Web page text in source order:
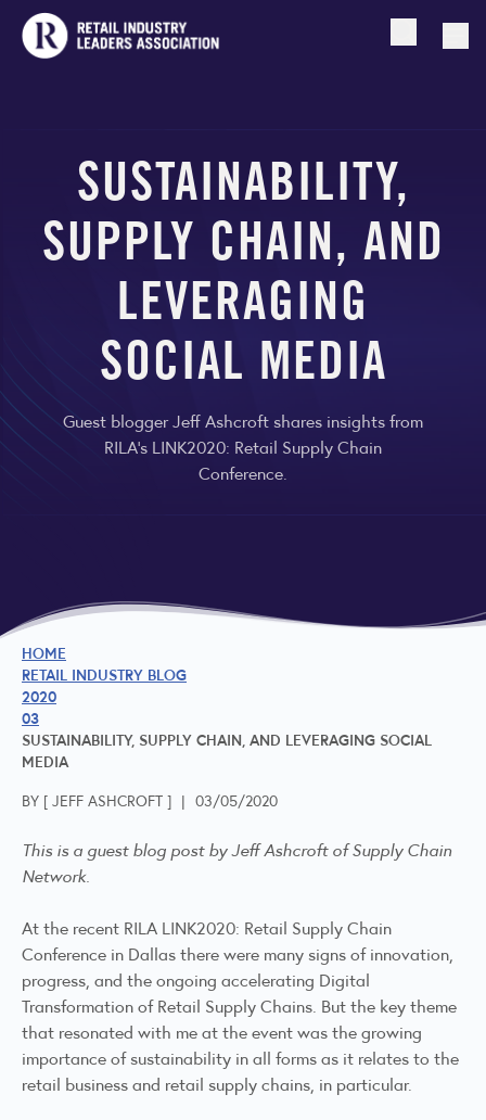
Open
SUSTAINABILITY,
SUPPLY CHAIN, AND
LEVERAGING
SOCIAL MEDIA
Guest blogger Jeff Ashcroft shares insights from
RILA's LINK2020: Retail Supply Chain
Conference.
HOME
RETAIL INDUSTRY BLOG
2020
03
SUSTAINABILITY, SUPPLY CHAIN, AND LEVERAGING SOCIAL
MEDIA
BY [ JEFF ASHCROFT ] | 03/05/2020
This is a guest blog post by Jeff Ashcroft of Supply Chain
Network.
At the recent RILA LINK2020: Retail Supply Chain
Conference in Dallas there were many signs of innovation,
progress, and the ongoing accelerating Digital
Transformation of Retail Supply Chains. But the key theme
that resonated with me at the event was the growing
importance of sustainability in all forms as it relates to the
retail business and retail supply chains, in particular.